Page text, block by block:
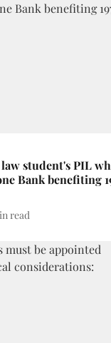
student's PIL
Bank benefiting
read